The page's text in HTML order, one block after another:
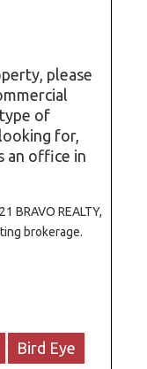
please
of
for,
an office in
BRAVO REALTY,
brokerage.
Bird Eye